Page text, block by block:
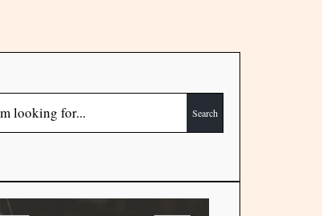
Search